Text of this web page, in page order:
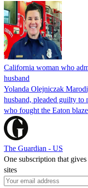
California woman who
husband
Yolanda Olejniczak
husband, pleaded guilty to
who fought the Eaton blaze
The Guardian - US
One subscription that
sites